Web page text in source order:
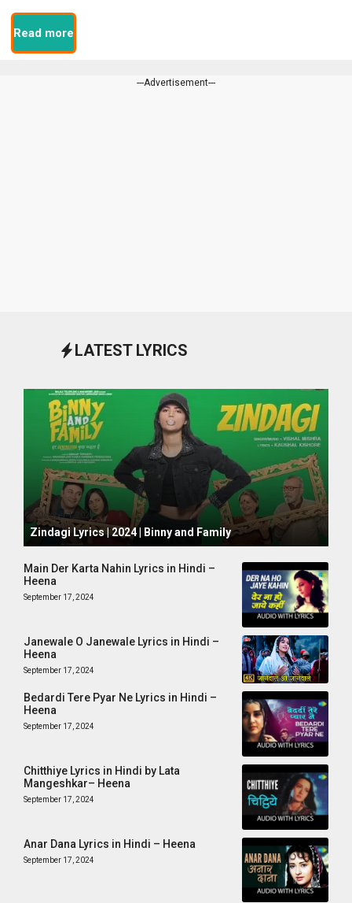
Read more
---Advertisement---
LATEST LYRICS
October 1, 2024
Zindagi Lyrics | 2024 | Binny and Family
Main Der Karta Nahin Lyrics in Hindi –
Heena
September 17, 2024
Janewale O Janewale Lyrics in Hindi –
Heena
September 17, 2024
Bedardi Tere Pyar Ne Lyrics in Hindi –
Heena
September 17, 2024
Chitthiye Lyrics in Hindi by Lata
Mangeshkar– Heena
September 17, 2024
Anar Dana Lyrics in Hindi – Heena
September 17, 2024